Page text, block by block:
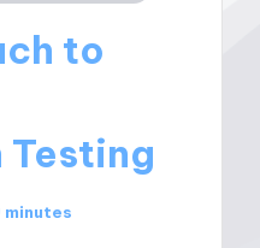
to
minutes